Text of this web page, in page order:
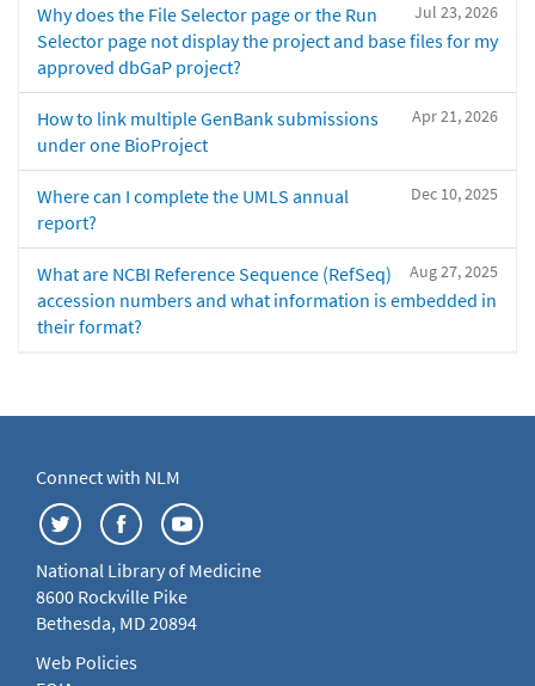
Jul 23, 2026
Why does the File Selector page or the Run
Selector page not display the project and base files for my
approved dbGaP project?
Apr 21, 2026
How to link multiple GenBank submissions
under one BioProject
Dec 10, 2025
Where can I complete the UMLS annual
report?
Aug 27, 2025
What are NCBI Reference Sequence (RefSeq)
accession numbers and what information is embedded in
their format?
Connect with NLM
National Library of Medicine
8600 Rockville Pike
Bethesda, MD 20894
Web Policies